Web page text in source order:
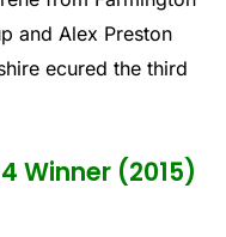
and Alex Preston
ecured the third
Winner (2015)